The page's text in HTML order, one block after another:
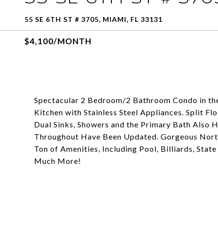
55 SE 6TH ST # 3705, MIAMI, FL 33131
$4,100/MONTH
Spectacular 2 Bedroom/2 Bathroom Condo in
Kitchen with Stainless Steel Appliances. Split
Dual Sinks, Showers and the Primary Bath Also
Throughout Have Been Updated. Gorgeous
Ton of Amenities, Including Pool, Billiards,
Much More!